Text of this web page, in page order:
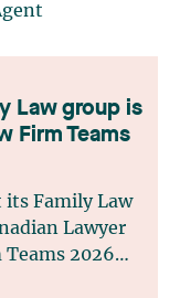
Law group is
Firm Teams
its Family Law
Lawyer
Teams 2026